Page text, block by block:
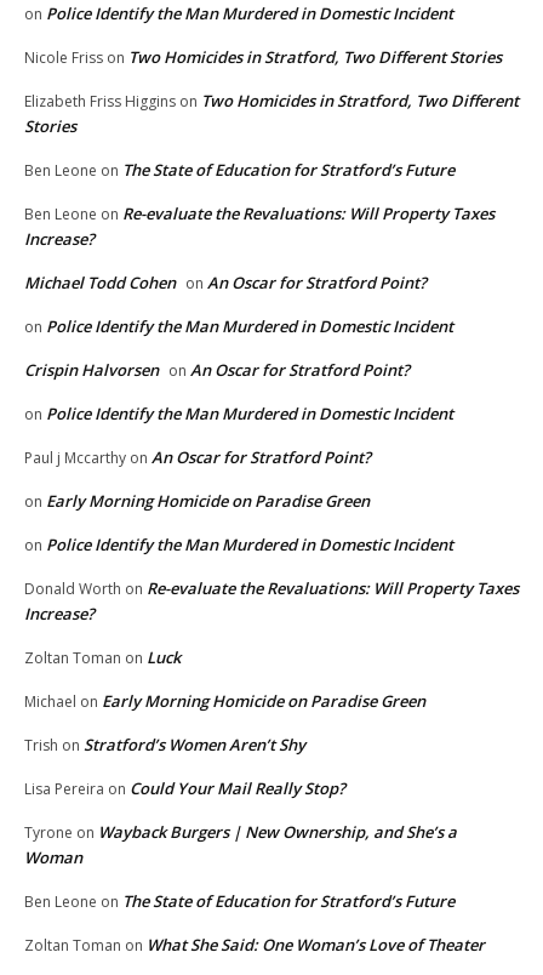
on Police Identify the Man Murdered in Domestic Incident
Nicole Friss on Two Homicides in Stratford, Two Different Stories
Elizabeth Friss Higgins on Two Homicides in Stratford, Two Different
Stories
Ben Leone on The State of Education for Stratford’s Future
Ben Leone on Re-evaluate the Revaluations: Will Property Taxes
Increase?
Michael Todd Cohen on An Oscar for Stratford Point?
on Police Identify the Man Murdered in Domestic Incident
Crispin Halvorsen on An Oscar for Stratford Point?
on Police Identify the Man Murdered in Domestic Incident
Paul j Mccarthy on An Oscar for Stratford Point?
on Early Morning Homicide on Paradise Green
on Police Identify the Man Murdered in Domestic Incident
Donald Worth on Re-evaluate the Revaluations: Will Property Taxes
Increase?
Zoltan Toman on Luck
Michael on Early Morning Homicide on Paradise Green
Trish on Stratford’s Women Aren’t Shy
Lisa Pereira on Could Your Mail Really Stop?
Tyrone on Wayback Burgers | New Ownership, and She’s a
Woman
Ben Leone on The State of Education for Stratford’s Future
Zoltan Toman on What She Said: One Woman’s Love of Theater